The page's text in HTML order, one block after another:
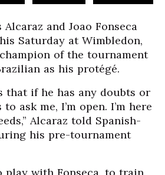
and Joao Fonseca
Saturday at Wimbledon,
of the tournament
as his protégé.
that if he has any doubts or
ask me, I’m open. I’m here
Alcaraz told Spanish-
his pre-tournament